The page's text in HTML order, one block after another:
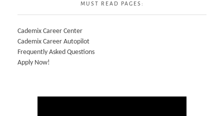
MUST READ PAGES:
Cademix Career Center
Cademix Career Autopilot
Frequently Asked Questions
Apply Now!